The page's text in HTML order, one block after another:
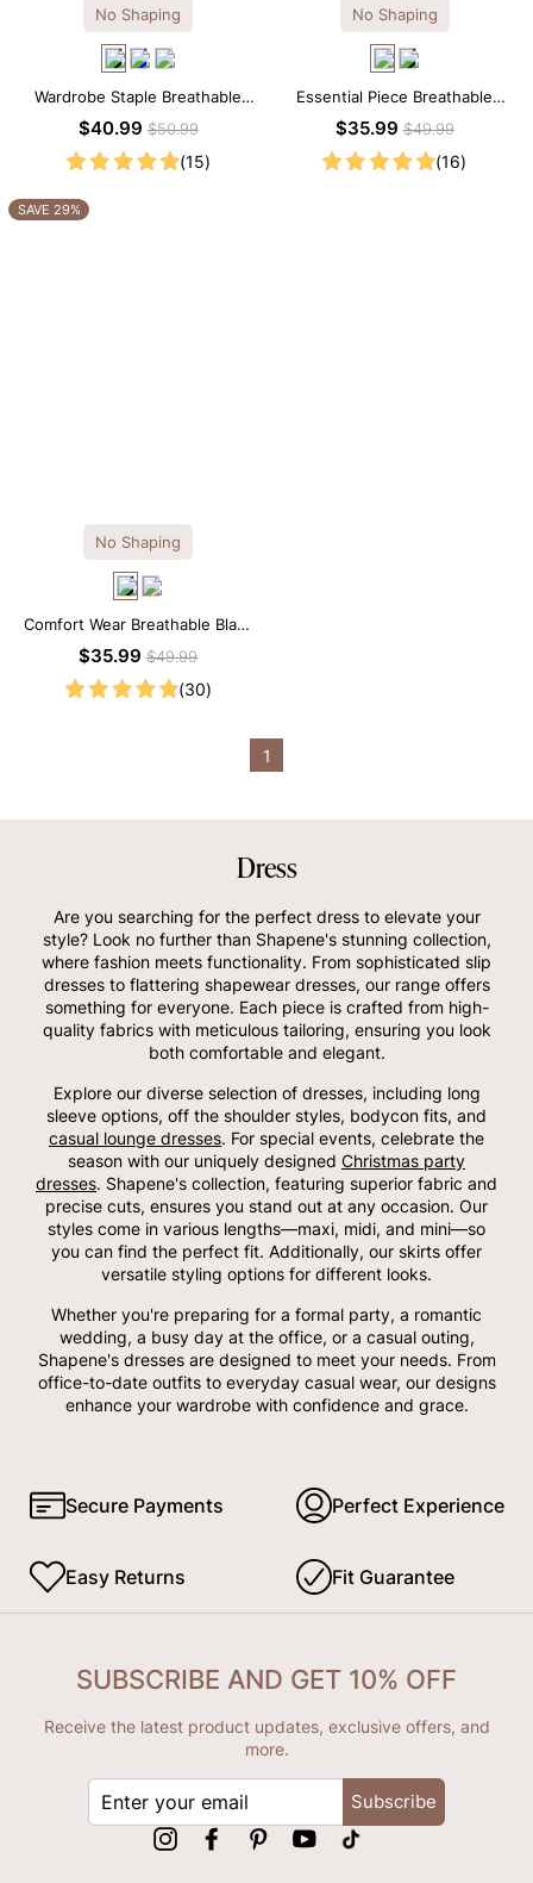
No Shaping
Wardrobe Staple Breathable
Black Modal Midi Slip Dress
$40.99$50.99
(15)
No Shaping
Essential Piece Breathable
Modal Mini Slip Dress
$35.99$49.99
(16)
SAVE 29%
No Shaping
Comfort Wear Breathable Black
Modal Mini Slip Dress
$35.99$49.99
(30)
1
Dress
Are you searching for the perfect dress to elevate your
style? Look no further than Shapene's stunning collection,
where fashion meets functionality. From sophisticated slip
dresses to flattering shapewear dresses, our range offers
something for everyone. Each piece is crafted from high-
quality fabrics with meticulous tailoring, ensuring you look
both comfortable and elegant.
Explore our diverse selection of dresses, including long
sleeve options, off the shoulder styles, bodycon fits, and
casual lounge dresses. For special events, celebrate the
season with our uniquely designed Christmas party
dresses. Shapene's collection, featuring superior fabric and
precise cuts, ensures you stand out at any occasion. Our
styles come in various lengths—maxi, midi, and mini—so
you can find the perfect fit. Additionally, our skirts offer
versatile styling options for different looks.
Whether you're preparing for a formal party, a romantic
wedding, a busy day at the office, or a casual outing,
Shapene's dresses are designed to meet your needs. From
office-to-date outfits to everyday casual wear, our designs
enhance your wardrobe with confidence and grace.
Secure Payments Perfect Experience
Easy Returns Fit Guarantee
SUBSCRIBE AND GET 10% OFF
Receive the latest product updates, exclusive offers, and
more.
Subscribe
InstagramFacebookPinterestYouTube